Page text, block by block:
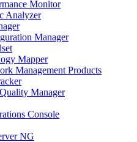
Monitor
Analyzer
Manager
Mapper
Management Products
Manager
Console
NG